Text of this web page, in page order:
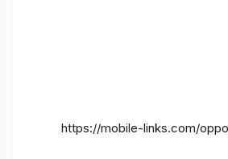
https://mobile-links.com/